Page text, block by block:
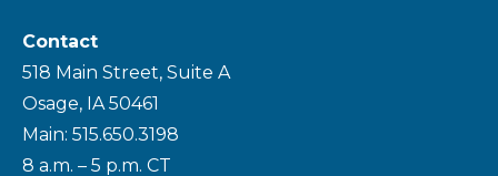
Contact
518 Main Street, Suite A
Osage, IA 50461
Main: 515.650.3198
8 a.m. – 5 p.m. CT